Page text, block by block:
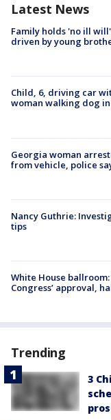
Latest News
Family holds 'no ill
driven by young
Child, 6, driving car
woman walking dog
Georgia woman
from vehicle, police
Nancy Guthrie:
tips
White House
Congress’ approval,
Trending
3